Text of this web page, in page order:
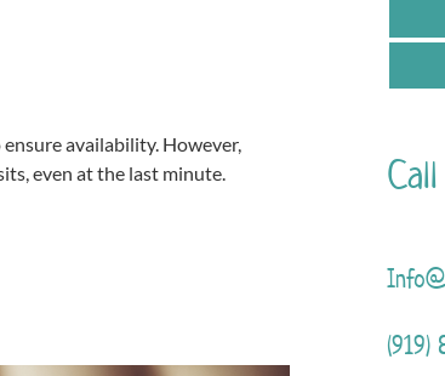
availability. However,
even at the last minute.
(919)